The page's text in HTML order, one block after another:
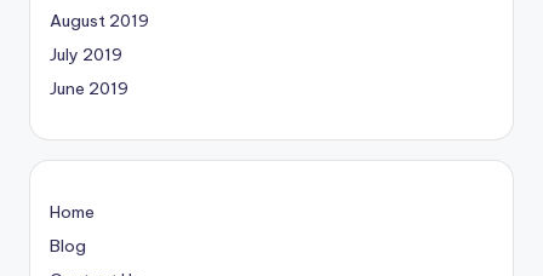
August 2019
July 2019
June 2019
Home
Blog